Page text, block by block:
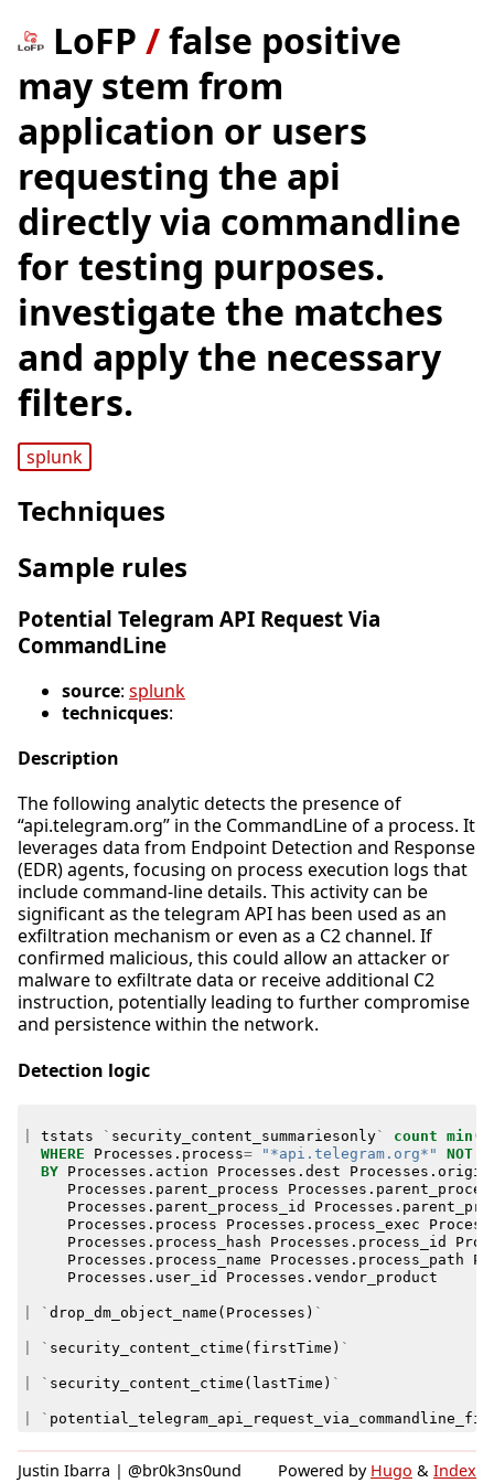
LoFP /false positive
may stem from
application or users
requesting the api
directly via commandline
for testing purposes.
investigate the matches
and apply the necessary
filters.
splunk
Techniques
Sample rules
Potential Telegram API Request Via
CommandLine
source: splunk
technicques:
Description
The following analytic detects the presence of
“api.telegram.org” in the CommandLine of a process. It
leverages data from Endpoint Detection and Response
(EDR) agents, focusing on process execution logs that
include command-line details. This activity can be
significant as the telegram API has been used as an
exfiltration mechanism or even as a C2 channel. If
confirmed malicious, this could allow an attacker or
malware to exfiltrate data or receive additional C2
instruction, potentially leading to further compromise
and persistence within the network.
Detection logic
tstats ` security_content_summariesonly` count min (
WHERE
Processes . process= "*api.telegram.org*" NOT
BY
Processes . action Processes . dest Processes .
Processes . parent_process Processes .
Processes . parent_process_id Processes .
Processes . process Processes . process_exec
Processes . process_hash Processes . process_id
Processes . process_name Processes . process_path
Processes . user_id Processes . vendor_product
` drop_dm_object_name ( Processes ) `
` security_content_ctime ( firstTime ) `
` security_content_ctime ( lastTime ) `
`
Justin Ibarra | @br0k3ns0und Powered by Hugo & Index